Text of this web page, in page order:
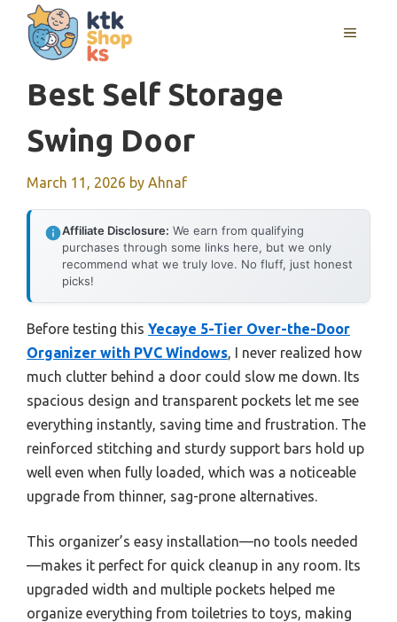
content
MENU
Best Self Storage
Swing Door
March 11, 2026 by Ahnaf
Affiliate Disclosure: We earn from qualifying
purchases through some links here, but we only
recommend what we truly love. No fluff, just honest
picks!
Before testing this Yecaye 5-Tier Over-the-Door
Organizer with PVC Windows, I never realized how
much clutter behind a door could slow me down. Its
spacious design and transparent pockets let me see
everything instantly, saving time and frustration. The
reinforced stitching and sturdy support bars hold up
well even when fully loaded, which was a noticeable
upgrade from thinner, sag-prone alternatives.
This organizer’s easy installation—no tools needed
—makes it perfect for quick cleanup in any room. Its
upgraded width and multiple pockets helped me
organize everything from toiletries to toys, making